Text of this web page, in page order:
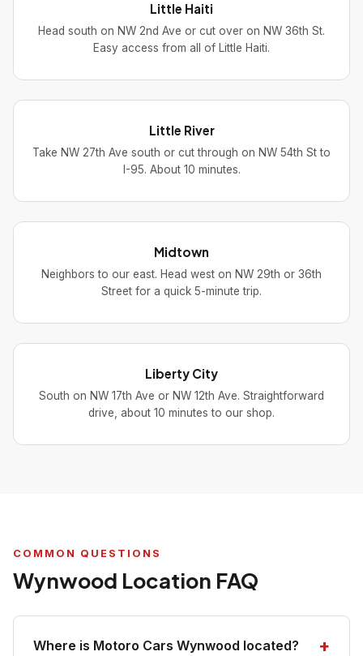
Little Haiti
Head south on NW 2nd Ave or cut over on NW 36th St.
Easy access from all of Little Haiti.
Little River
Take NW 27th Ave south or cut through on NW 54th St to
I-95. About 10 minutes.
Midtown
Neighbors to our east. Head west on NW 29th or 36th
Street for a quick 5-minute trip.
Liberty City
South on NW 17th Ave or NW 12th Ave. Straightforward
drive, about 10 minutes to our shop.
COMMON QUESTIONS
Wynwood Location FAQ
Where is Motoro Cars Wynwood located?